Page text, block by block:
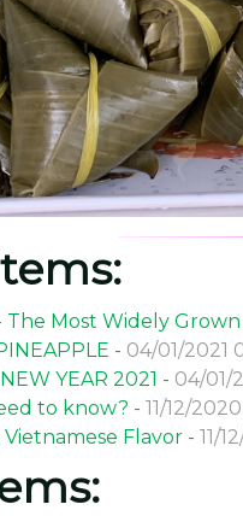
Most Widely
- 04/01/2021
YEAR 2021 - 04/01/
to know? - 11/12/
Flavor - 11/